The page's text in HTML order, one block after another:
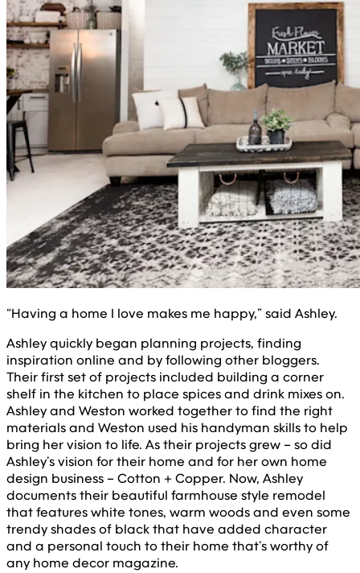
“Having a home I love makes me happy,” said Ashley.
Ashley quickly began planning projects, finding
inspiration online and by following other bloggers.
Their first set of projects included building a corner
shelf in the kitchen to place spices and drink mixes on.
Ashley and Weston worked together to find the right
materials and Weston used his handyman skills to help
bring her vision to life. As their projects grew – so did
Ashley’s vision for their home and for her own home
design business – Cotton + Copper. Now, Ashley
documents their beautiful farmhouse style remodel
that features white tones, warm woods and even some
trendy shades of black that have added character
and a personal touch to their home that’s worthy of
any home decor magazine.